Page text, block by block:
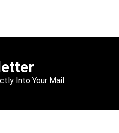
Into Your Mail.